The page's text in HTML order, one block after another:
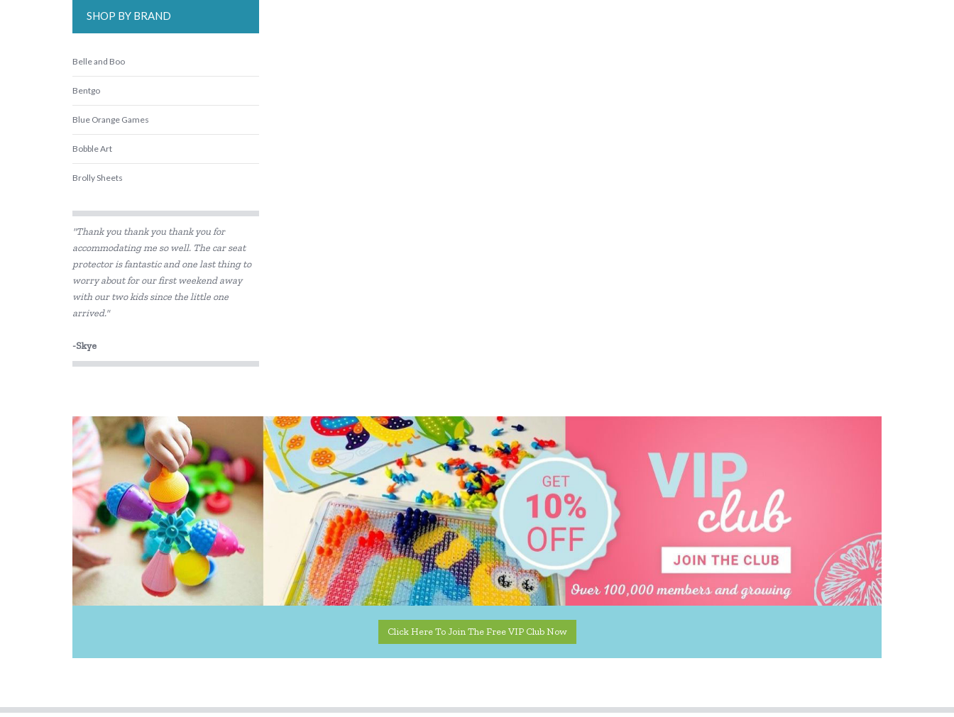
SHOP BY BRAND
Belle and Boo
Bentgo
Blue Orange Games
Bobble Art
Brolly Sheets
COKO
Constructive Eating
Crazy Aarons
Crywolf
Doowell
EasyRead Time Teacher
Ecococoon
Educational Colours
Educational Experience
Educational Vantage
"Thank you thank you thank you for
accommodating me so well. The car seat
protector is fantastic and one last thing to
worry about for our first weekend away
with our two kids since the little one
arrived."
-Skye
Click Here To Join The Free VIP Club Now